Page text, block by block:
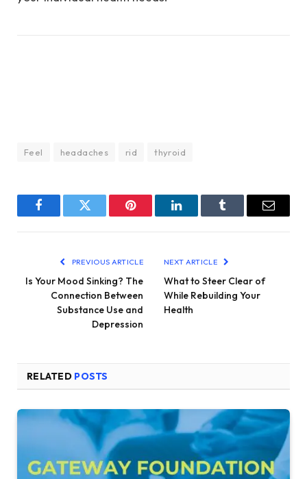
Feel headaches rid thyroid
FacebookTwitter Pinterest LinkedInTumblr Email
PREVIOUS ARTICLE
Is Your Mood Sinking? The
Connection Between
Substance Use and
Depression
NEXT ARTICLE
What to Steer Clear of
While Rebuilding Your
Health
RELATED POSTS